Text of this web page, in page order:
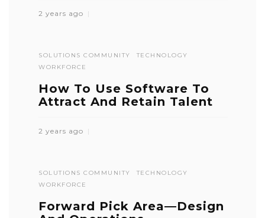
2 years ago
SOLUTIONS COMMUNITY
TECHNOLOGY
WORKFORCE
How To Use Software To
Attract And Retain Talent
2 years ago
SOLUTIONS COMMUNITY
TECHNOLOGY
WORKFORCE
Forward Pick Area—Design